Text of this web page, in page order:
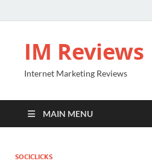
IM Reviews
Internet Marketing Reviews
MAIN MENU
SOCICLICKS